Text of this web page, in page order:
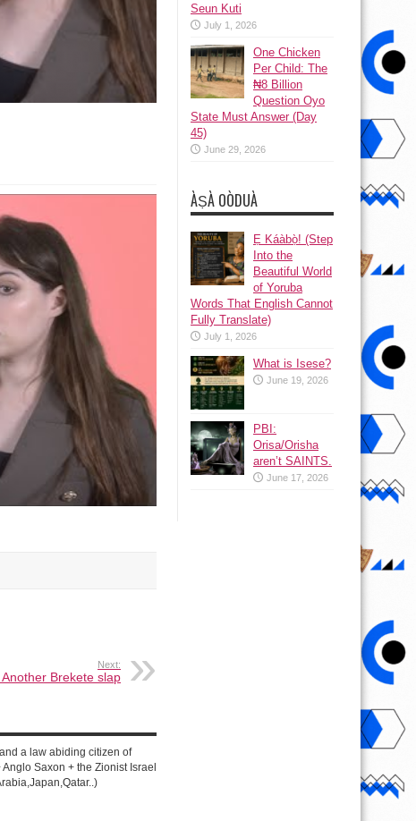
Next:
Brekete slap
a law abiding citizen of
Saxon + the Zionist Israel
Seun Kuti
July 1, 2026
One Chicken
Per Child: The
₦8 Billion
Question Oyo
State Must Answer (Day
45)
June 29, 2026
ÀṢÀ OÒDUÀ
Ẹ Káàbọ̀! (Step
Into the
Beautiful World
of Yoruba
Words That English Cannot
Fully Translate)
July 1, 2026
What is Isese?
June 19, 2026
PBI:
Orisa/Orisha
aren’t SAINTS.
June 17, 2026